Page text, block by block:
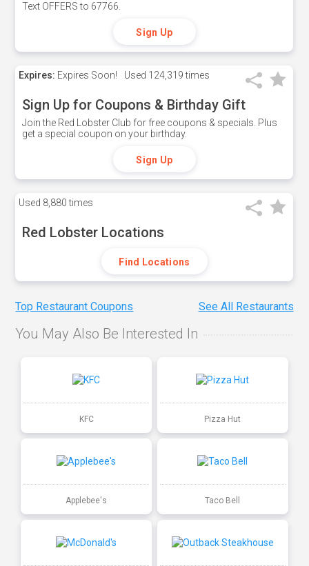
Text OFFERS to 67766.
Sign Up
Expires: Expires Soon! Used 124,319 times
Sign Up for Coupons & Birthday Gift
Join the Red Lobster Club for free coupons & specials. Plus
get a special coupon on your birthday.
Sign Up
Used 8,880 times
Red Lobster Locations
Find Locations
Top Restaurant Coupons See All Restaurants
You May Also Be Interested In
KFC Pizza Hut
Applebee's Taco Bell